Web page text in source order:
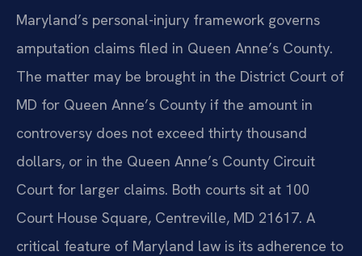
Maryland’s personal-injury framework governs
amputation claims filed in Queen Anne’s County.
The matter may be brought in the District Court of
MD for Queen Anne’s County if the amount in
controversy does not exceed thirty thousand
dollars, or in the Queen Anne’s County Circuit
Court for larger claims. Both courts sit at 100
Court House Square, Centreville, MD 21617. A
critical feature of Maryland law is its adherence to